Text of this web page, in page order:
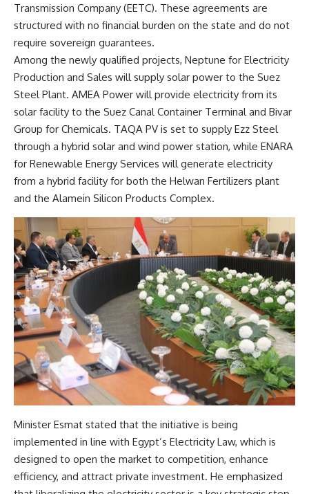
Transmission Company (EETC). These agreements are
structured with no financial burden on the state and do not
require sovereign guarantees.
Among the newly qualified projects, Neptune for Electricity
Production and Sales will supply solar power to the Suez
Steel Plant. AMEA Power will provide electricity from its
solar facility to the Suez Canal Container Terminal and Bivar
Group for Chemicals. TAQA PV is set to supply Ezz Steel
through a hybrid solar and wind power station, while ENARA
for Renewable Energy Services will generate electricity
from a hybrid facility for both the Helwan Fertilizers plant
and the Alamein Silicon Products Complex.
Minister Esmat stated that the initiative is being
implemented in line with Egypt’s Electricity Law, which is
designed to open the market to competition, enhance
efficiency, and attract private investment. He emphasized